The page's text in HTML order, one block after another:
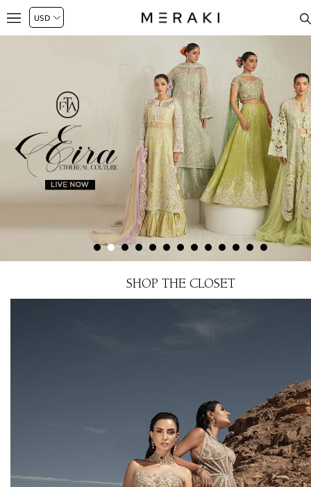
SHOP THE CLOSET